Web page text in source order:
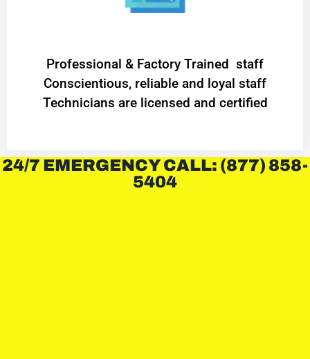
Professional & Factory Trained staff
Conscientious, reliable and loyal staff
Technicians are licensed and certified
24/7 EMERGENCY CALL: (877) 858-
5404